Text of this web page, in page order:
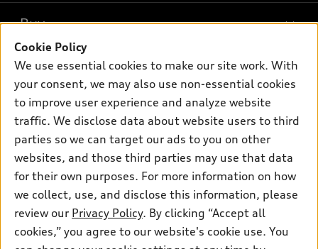
What is e-tron®
SUV Models
Electric Models
Subscribe to model updates
New inventory
Pre-owned inventory
Certified pre-owned
Compare Vehicles
Buy
Trade-in value
Leasing
Apply for financing
Own
myAudi
About myAudi
Audi Financial Services
Audi collection store
Accessories
Support
Contact Us
About Audi
Privacy Policy
© 2026 Audi of America. All rights reserved.
Cookie Policy
We use essential cookies to make our site work. With
your consent, we may also use non-essential cookies
to improve user experience and analyze website
traffic. We disclose data about website users to third
parties so we can target our ads to you on other
websites, and those third parties may use that data
for their own purposes. For more information on how
we collect, use, and disclose this information, please
review our Privacy Policy. By clicking “Accept all
cookies,” you agree to our website's cookie use. You